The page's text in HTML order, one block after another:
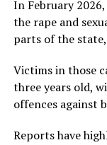
In February
the rape and
parts of the
Victims in those
three years old,
offences against
Reports have